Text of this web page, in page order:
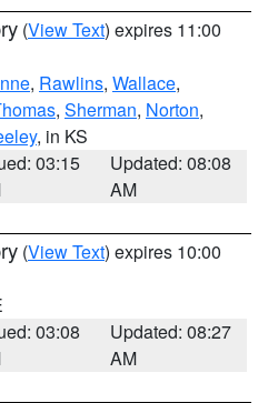
(View Text) expires 11:00
, Rawlins, Wallace,
, Sherman, Norton,
, in KS
03:15
Updated: 08:08
AM
(View Text) expires 10:00
03:08
Updated: 08:27
AM